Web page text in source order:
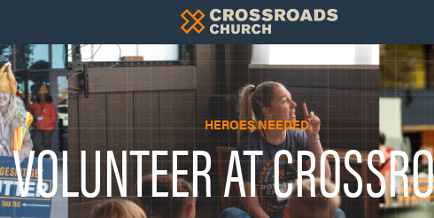
HEROES NEEDED.
VOLUNTEER AT